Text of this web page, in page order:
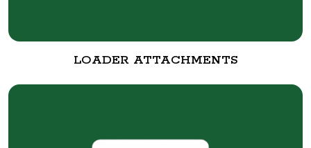
LOADER ATTACHMENTS